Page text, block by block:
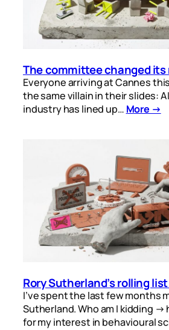
The committee changed its
Everyone arriving at Cannes
the same villain in their slides:
industry has lined up… More →
Rory Sutherland’s rolling
I’ve spent the last few months
Sutherland. Who am I kidding →
for my interest in behavioural